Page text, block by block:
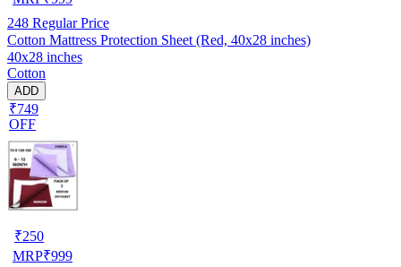
248 Regular Price
Cotton Mattress Protection Sheet (Red, 40x28 inches)
40x28 inches
Cotton
ADD
₹749
OFF
₹250
MRP₹999